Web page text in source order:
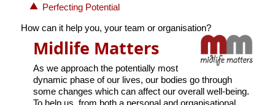
Perfecting Potential
How can it help you, your team or organisation?
Midlife Matters
As we approach the potentially most
dynamic phase of our lives, our bodies go through
some changes which can affect our overall well-being.